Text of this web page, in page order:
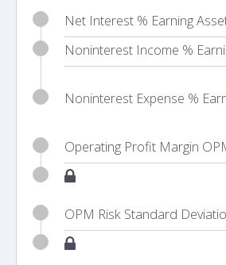
Net Interest % Earning
Noninterest Income %
Noninterest Expense %
Operating Profit Margin
OPM Risk Standard